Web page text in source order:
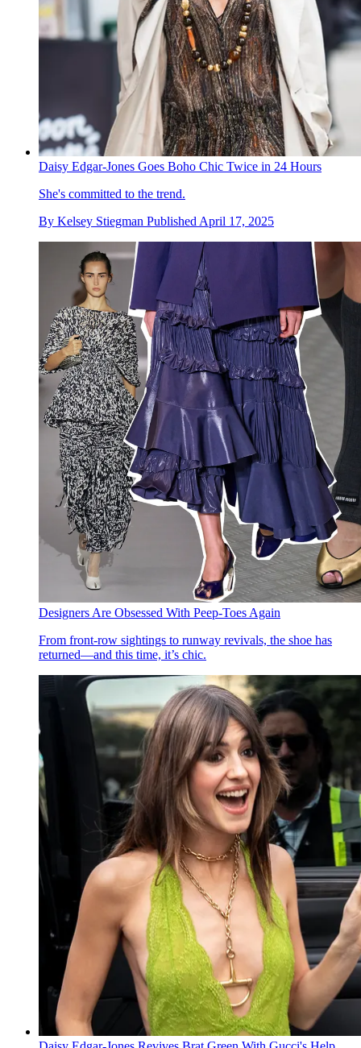
Daisy Edgar-Jones Goes Boho Chic Twice in 24 Hours
She's committed to the trend.
By Kelsey Stiegman Published April 17, 2025
Designers Are Obsessed With Peep-Toes Again
From front-row sightings to runway revivals, the shoe has
returned—and this time, it’s chic.